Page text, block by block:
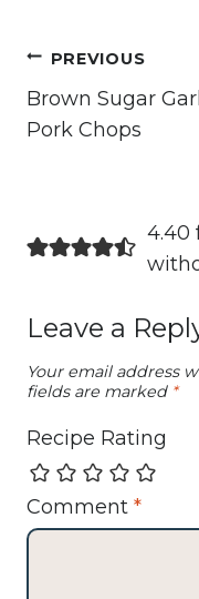
Post
navigation
PREVIOUS
Brown Sugar
Pork Chops
4.40
Leave a
Your email address
fields are marked *
Recipe Rating
Comment *